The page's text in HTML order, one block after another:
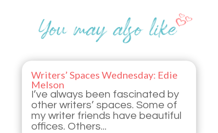
Writers’ Spaces Wednesday: Edie
Melson
I’ve always been fascinated by
other writers’ spaces. Some of
my writer friends have beautiful
offices. Others...